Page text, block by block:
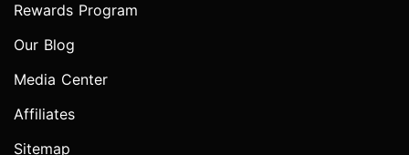
Rewards Program
Our Blog
Media Center
Affiliates
Sitemap